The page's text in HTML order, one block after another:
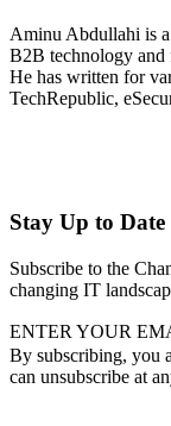
Aminu Abdullahi is
B2B technology and
He has written for
TechRepublic,
Stay Up to
Subscribe to the
changing IT
ENTER YOUR
By subscribing, you
can unsubscribe at